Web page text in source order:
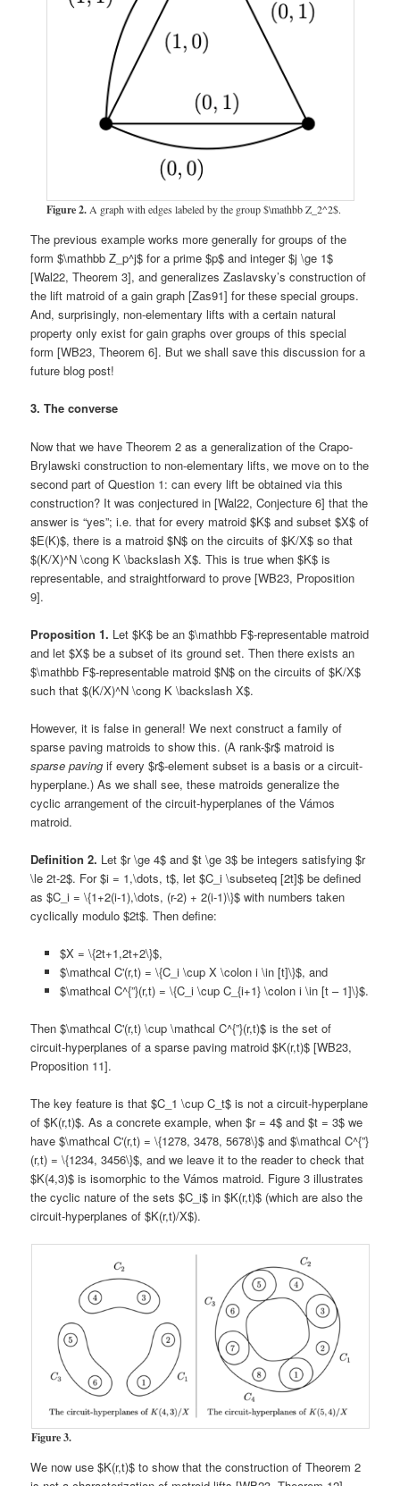
Figure 2.A graph with edges labeled by the group $\mathbb Z_2^2$.
The previous example works more generally for groups of the
form $\mathbb Z_p^j$ for a prime $p$ and integer $j \ge 1$
[Wal22, Theorem 3], and generalizes Zaslavsky’s construction of
the lift matroid of a gain graph [Zas91] for these special groups.
And, surprisingly, non-elementary lifts with a certain natural
property only exist for gain graphs over groups of this special
form [WB23, Theorem 6]. But we shall save this discussion for a
future blog post!
3. The converse
Now that we have Theorem 2 as a generalization of the Crapo-
Brylawski construction to non-elementary lifts, we move on to the
second part of Question 1: can every lift be obtained via this
construction? It was conjectured in [Wal22, Conjecture 6] that the
answer is “yes”; i.e. that for every matroid $K$ and subset $X$ of
$E(K)$, there is a matroid $N$ on the circuits of $K/X$ so that
$(K/X)^N \cong K \backslash X$. This is true when $K$ is
representable, and straightforward to prove [WB23, Proposition
9].
Proposition 1. Let $K$ be an $\mathbb F$-representable matroid
and let $X$ be a subset of its ground set. Then there exists an
$\mathbb F$-representable matroid $N$ on the circuits of $K/X$
such that $(K/X)^N \cong K \backslash X$.
However, it is false in general! We next construct a family of
sparse paving matroids to show this. (A rank-$r$ matroid is
sparse paving if every $r$-element subset is a basis or a circuit-
hyperplane.) As we shall see, these matroids generalize the
cyclic arrangement of the circuit-hyperplanes of the Vámos
matroid.
Definition 2. Let $r \ge 4$ and $t \ge 3$ be integers satisfying $r
\le 2t-2$. For $i = 1,\dots, t$, let $C_i \subseteq [2t]$ be defined
as $C_i = \{1+2(i-1),\dots, (r-2) + 2(i-1)\}$ with numbers taken
cyclically modulo $2t$. Then define:
$X = \{2t+1,2t+2\}$,
$\mathcal C'(r,t) = \{C_i \cup X \colon i \in [t]\}$, and
$\mathcal C^{”}(r,t) = \{C_i \cup C_{i+1} \colon i \in [t – 1]\}$.
Then $\mathcal C'(r,t) \cup \mathcal C^{”}(r,t)$ is the set of
circuit-hyperplanes of a sparse paving matroid $K(r,t)$ [WB23,
Proposition 11].
The key feature is that $C_1 \cup C_t$ is not a circuit-hyperplane
of $K(r,t)$. As a concrete example, when $r = 4$ and $t = 3$ we
have $\mathcal C'(r,t) = \{1278, 3478, 5678\}$ and $\mathcal C^{”}
(r,t) = \{1234, 3456\}$, and we leave it to the reader to check that
$K(4,3)$ is isomorphic to the Vámos matroid. Figure 3 illustrates
the cyclic nature of the sets $C_i$ in $K(r,t)$ (which are also the
circuit-hyperplanes of $K(r,t)/X$).
Figure 3.
We now use $K(r,t)$ to show that the construction of Theorem 2